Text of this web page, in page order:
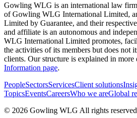
Gowling WLG is an international law
of Gowling WLG International Limited,
Limited by Guarantee, and their
and affiliate is an autonomous and
WLG International Limited promotes,
the activities of its members but does not
clients. Our structure is explained in more
Information page.
PeopleSectorsServicesClient solutions
TopicsEventsCareersWho we areGlobal
© 2026 Gowling WLG All rights